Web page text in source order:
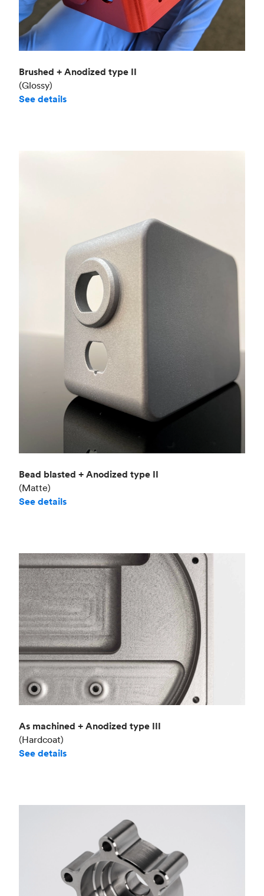
Brushed + Anodized type II
(Glossy)
See details
Bead blasted + Anodized type II
(Matte)
See details
As machined + Anodized type III
(Hardcoat)
See details